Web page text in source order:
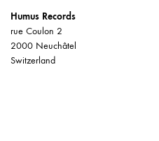
Humus Records
rue Coulon 2
2000 Neuchâtel
Switzerland